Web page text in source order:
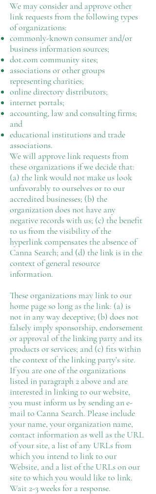
We may consider and approve other
link requests from the following types
of organizations:
commonly-known consumer and/or
business information sources;
dot.com community sites;
associations or other groups
representing charities;
online directory distributors;
internet portals;
accounting, law and consulting firms;
and
educational institutions and trade
associations.
We will approve link requests from
these organizations if we decide that:
(a) the link would not make us look
unfavorably to ourselves or to our
accredited businesses; (b) the
organization does not have any
negative records with us; (c) the benefit
to us from the visibility of the
hyperlink compensates the absence of
Canna Search; and (d) the link is in the
context of general resource
information.
These organizations may link to our
home page so long as the link: (a) is
not in any way deceptive; (b) does not
falsely imply sponsorship, endorsement
or approval of the linking party and its
products or services; and (c) fits within
the context of the linking party’s site.
If you are one of the organizations
listed in paragraph 2 above and are
interested in linking to our website,
you must inform us by sending an e-
mail to Canna Search. Please include
your name, your organization name,
contact information as well as the URL
of your site, a list of any URLs from
which you intend to link to our
Website, and a list of the URLs on our
site to which you would like to link.
Wait 2-3 weeks for a response.